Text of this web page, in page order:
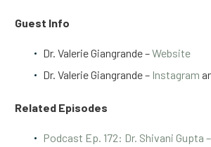
Guest Info
Dr. Valerie Giangrande –Website
Dr. Valerie Giangrande – Instagram
Related Episodes
Podcast Ep. 172: Dr. Shivani Gupta